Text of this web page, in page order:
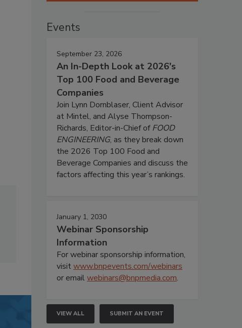
Events
September 23, 2026
An In-Depth Look at 2026's
Top 100 Food and Beverage
Companies
Join Lynn Dornblaser, Client Advisor
at Mintel, and Alyse Thompson-
Richards, Editor-in-Chief ofFOOD
ENGINEERING, as they break down
the 2026 Top 100 Food and
Beverage Companies and discuss the
factors affecting this year’s rankings.
January 1, 2030
Webinar Sponsorship
Information
For webinar sponsorship information,
visitwww.bnpevents.com/webinars
or emailwebinars@bnpmedia.com.
VIEW ALL SUBMIT AN EVENT